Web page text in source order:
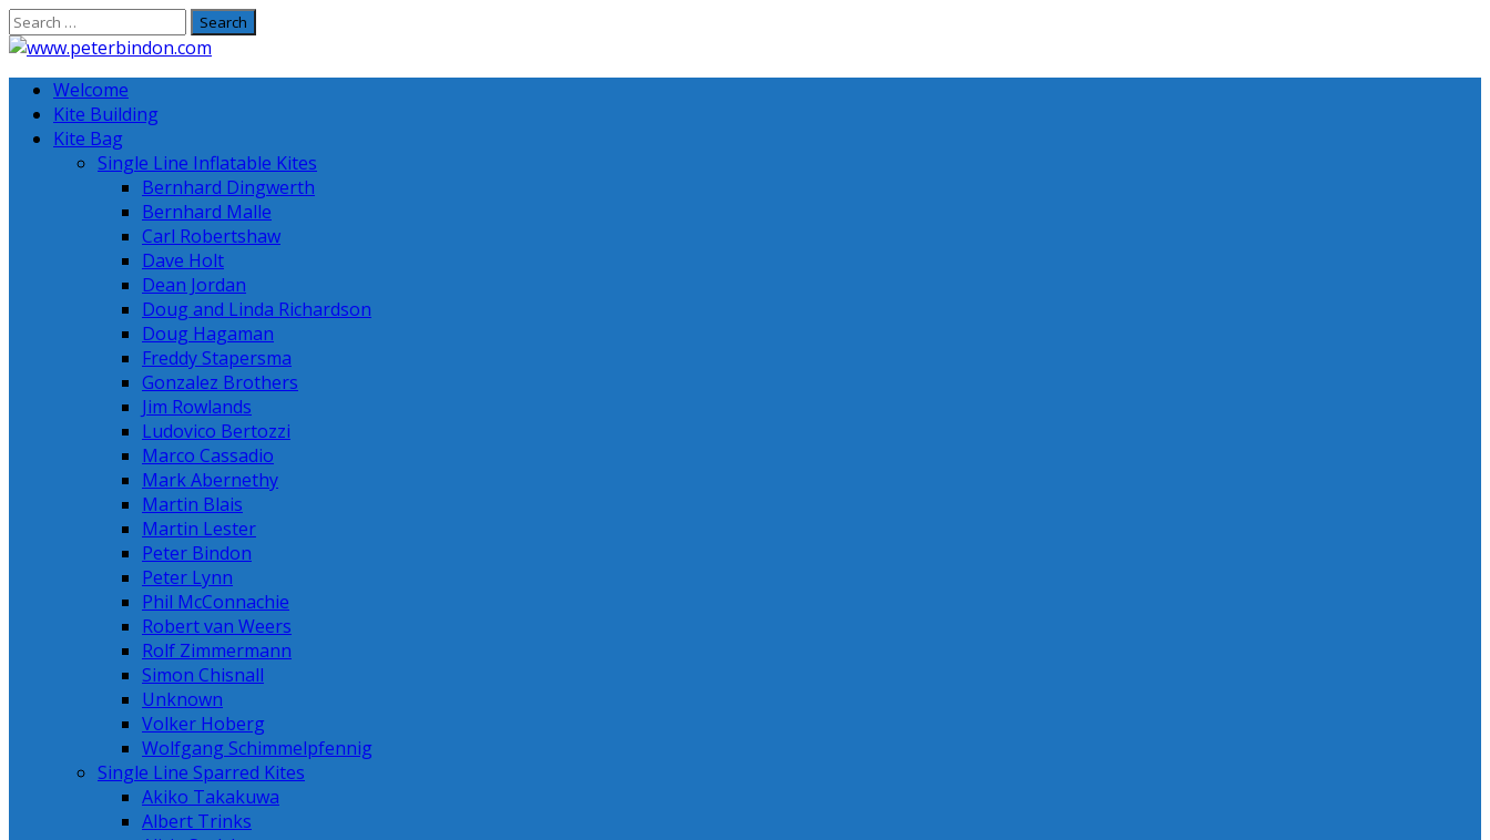
Skip
to
Welcome
Kite Building
Kite Bag
Single Line Inflatable Kites
Bernhard Dingwerth
Bernhard Malle
Carl Robertshaw
Dave Holt
Dean Jordan
Doug and Linda Richardson
Doug Hagaman
Freddy Stapersma
Gonzalez Brothers
Jim Rowlands
Ludovico Bertozzi
Marco Cassadio
Mark Abernethy
Martin Blais
Martin Lester
Peter Bindon
Peter Lynn
Phil McConnachie
Robert van Weers
Rolf Zimmermann
Simon Chisnall
Unknown
Volker Hoberg
Wolfgang Schimmelpfennig
Single Line Sparred Kites
Akiko Takakuwa
Albert Trinks